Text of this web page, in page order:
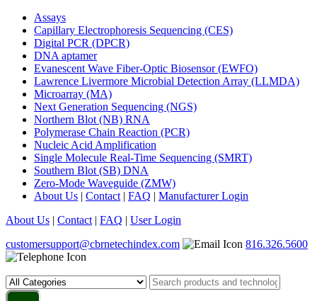
Assays
Capillary Electrophoresis Sequencing (CES)
Digital PCR (DPCR)
DNA aptamer
Evanescent Wave Fiber-Optic Biosensor (EWFO)
Lawrence Livermore Microbial Detection Array (LLMDA)
Microarray (MA)
Next Generation Sequencing (NGS)
Northern Blot (NB) RNA
Polymerase Chain Reaction (PCR)
Nucleic Acid Amplification
Single Molecule Real-Time Sequencing (SMRT)
Southern Blot (SB) DNA
Zero-Mode Waveguide (ZMW)
About Us | Contact | FAQ | Manufacturer Login
About Us | Contact | FAQ | User Login
customersupport@cbrnetechindex.com
816.326.5600